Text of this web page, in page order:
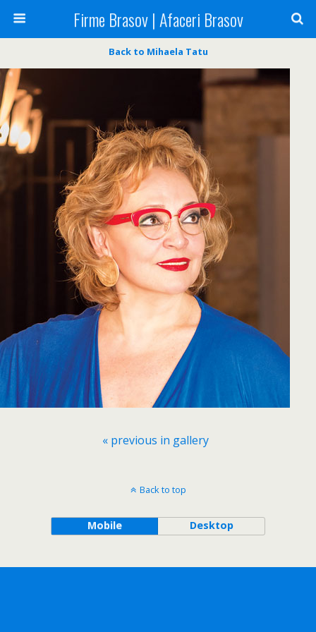
Firme Brasov | Afaceri Brasov
Back to Mihaela Tatu
« previous in gallery
Back to top
Mobile Desktop